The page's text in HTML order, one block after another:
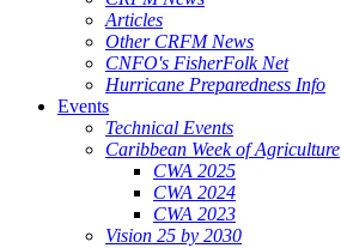
Articles
Other CRFM News
CNFO's FisherFolk Net
Hurricane Preparedness Info
Events
Technical Events
Caribbean Week of Agriculture
CWA 2025
CWA 2024
CWA 2023
Vision 25 by 2030